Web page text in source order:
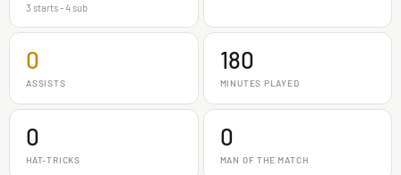
3 starts - 4 sub
0
ASSISTS
180
MINUTES PLAYED
0
HAT-TRICKS
0
MAN OF THE MATCH